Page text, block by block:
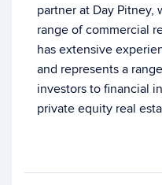
partner at Day Pitney,
range of commercial
has extensive
and represents a
investors to financial
private equity real